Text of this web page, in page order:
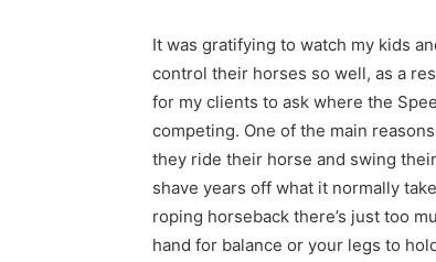
It was gratifying to watch my kids
control their horses so well, as a
for my clients to ask where the
competing. One of the main
they ride their horse and swing
shave years off what it normally
roping horseback there’s just too
hand for balance or your legs to